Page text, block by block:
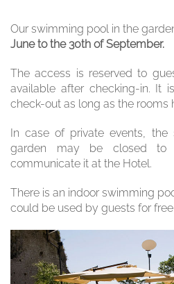
Our swimming pool in the
June to the 30th of September.
The access is reserved to
available after checking-in. It
check-out as long as the rooms
In case of private events,
garden may be closed to
communicate it at the Hotel.
There is an indoor swimming
could be used by guests for